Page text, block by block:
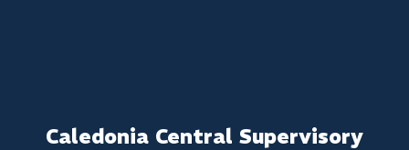
Caledonia Central Supervisory